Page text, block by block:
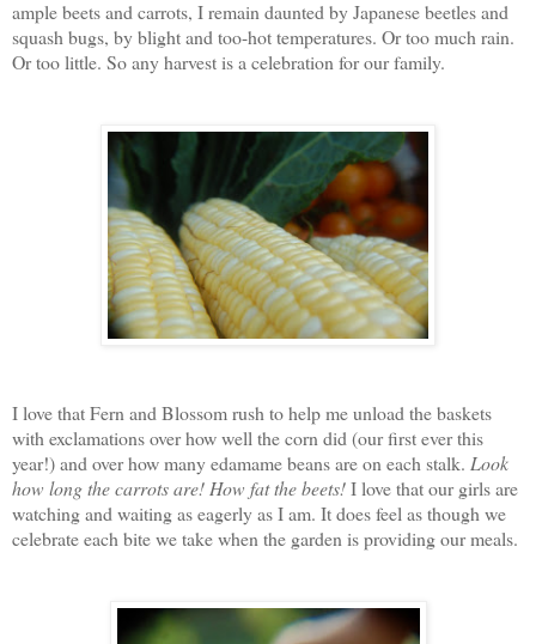
ample beets and carrots, I remain daunted by Japanese beetles and
squash bugs, by blight and too-hot temperatures. Or too much rain.
Or too little. So any harvest is a celebration for our family.
I love that Fern and Blossom rush to help me unload the baskets
with exclamations over how well the corn did (our first ever this
year!) and over how many edamame beans are on each stalk. Look
how long the carrots are! How fat the beets!I love that our girls are
watching and waiting as eagerly as I am. It does feel as though we
celebrate each bite we take when the garden is providing our meals.